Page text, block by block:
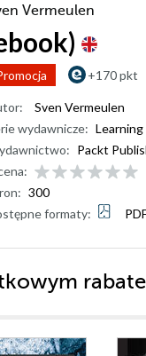
Vermeulen
+170 pkt
Sven Vermeulen
wydawnicze: Learning
Packt
300
formaty: